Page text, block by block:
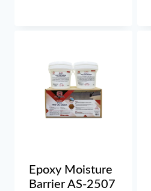
Epoxy Moisture
Barrier AS-2507